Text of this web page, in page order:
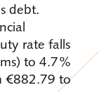
debt.
rate falls
to 4.7%
€882.79 to